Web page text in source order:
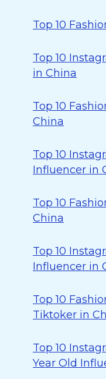
Top 10
Top 10
in China
Top 10
China
Top 10
Influencer in
Top 10
China
Top 10
Influencer in
Top 10
Tiktoker in
Top 10
Year Old